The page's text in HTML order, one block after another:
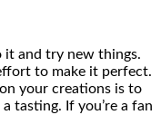
it and try new things.
to make it perfect.
your creations is to
tasting. If you’re a fan